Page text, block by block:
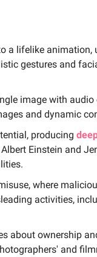
a lifelike animation,
gestures and
image with audio
and dynamic
producing
Einstein and
where
activities,
about ownership
and